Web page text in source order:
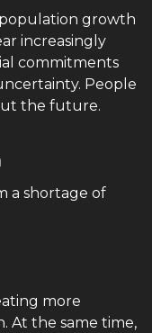
growth
increasingly
commitments
People
the future.
a shortage of
more
At the same time,